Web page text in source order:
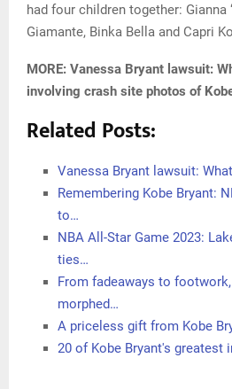
had four children together: Gianna
Giamante, Binka Bella and Capri
MORE: Vanessa Bryant lawsuit:
involving crash site photos of
Related Posts:
Vanessa Bryant lawsuit:
Remembering Kobe Bryant:
to…
NBA All-Star Game 2023:
ties…
From fadeaways to
morphed…
A priceless gift from Kobe
20 of Kobe Bryant's greatest